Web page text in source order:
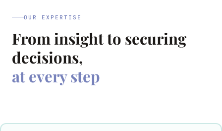
OUR EXPERTISE
From insight to securing
decisions,
at every step